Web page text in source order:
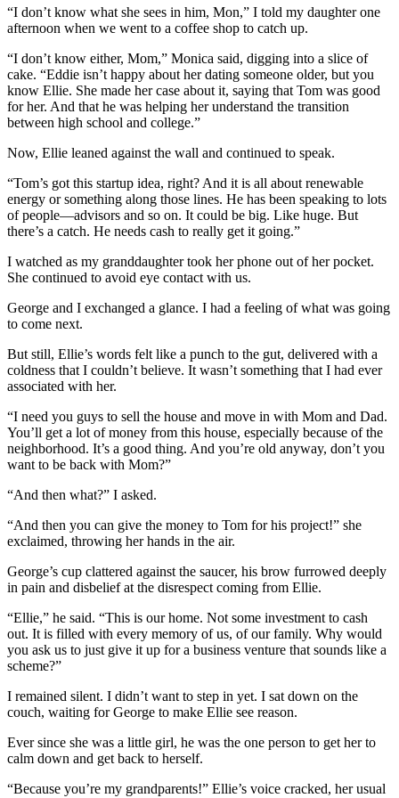
“I don’t know what she sees in him, Mon,” I told my daughter one
afternoon when we went to a coffee shop to catch up.
“I don’t know either, Mom,” Monica said, digging into a slice of
cake. “Eddie isn’t happy about her dating someone older, but you
know Ellie. She made her case about it, saying that Tom was good
for her. And that he was helping her understand the transition
between high school and college.”
Now, Ellie leaned against the wall and continued to speak.
“Tom’s got this startup idea, right? And it is all about renewable
energy or something along those lines. He has been speaking to lots
of people—advisors and so on. It could be big. Like huge. But
there’s a catch. He needs cash to really get it going.”
I watched as my granddaughter took her phone out of her pocket.
She continued to avoid eye contact with us.
George and I exchanged a glance. I had a feeling of what was going
to come next.
But still, Ellie’s words felt like a punch to the gut, delivered with a
coldness that I couldn’t believe. It wasn’t something that I had ever
associated with her.
“I need you guys to sell the house and move in with Mom and Dad.
You’ll get a lot of money from this house, especially because of the
neighborhood. It’s a good thing. And you’re old anyway, don’t you
want to be back with Mom?”
“And then what?” I asked.
“And then you can give the money to Tom for his project!” she
exclaimed, throwing her hands in the air.
George’s cup clattered against the saucer, his brow furrowed deeply
in pain and disbelief at the disrespect coming from Ellie.
“Ellie,” he said. “This is our home. Not some investment to cash
out. It is filled with every memory of us, of our family. Why would
you ask us to just give it up for a business venture that sounds like a
scheme?”
I remained silent. I didn’t want to step in yet. I sat down on the
couch, waiting for George to make Ellie see reason.
Ever since she was a little girl, he was the one person to get her to
calm down and get back to herself.
“Because you’re my grandparents!” Ellie’s voice cracked, her usual